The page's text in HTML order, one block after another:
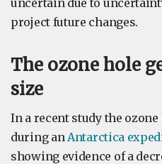
uncertain due to
project future changes.
The ozone hole
size
In a recent study the
during anAntarctica
showing evidence of a